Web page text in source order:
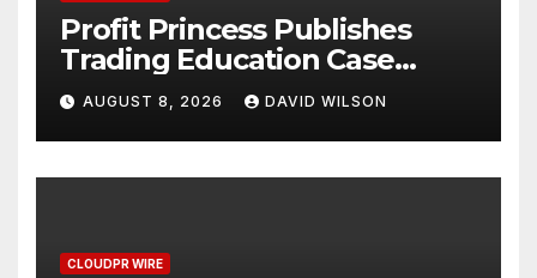
Profit Princess Publishes
Trading Education Case
Study Focused on Risk
Management
AUGUST 8, 2026 DAVID WILSON
CLOUDPR WIRE